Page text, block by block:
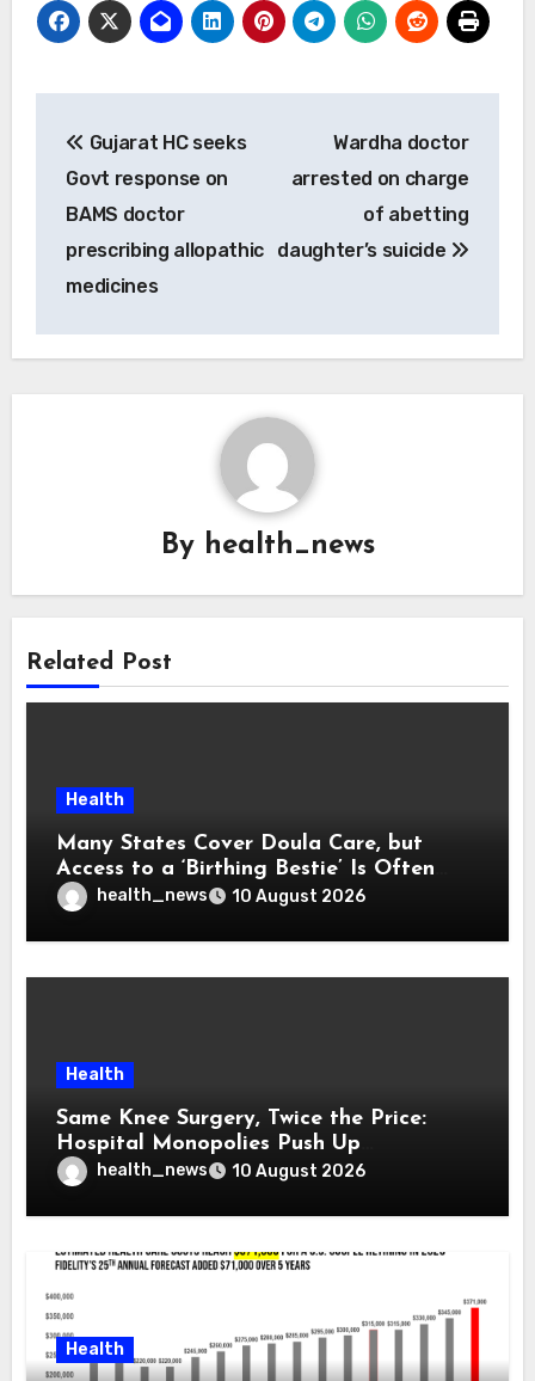
navigation
Gujarat HC seeks
Govt response on
BAMS doctor
prescribing allopathic
medicines
Wardha doctor
arrested on charge
of abetting
daughter’s suicide
By health_news
Related Post
Health
Many States Cover Doula Care, but
Access to a ‘Birthing Bestie’ Is Often
Out of Reach
health_news 10 August 2026
Health
Same Knee Surgery, Twice the Price:
Hospital Monopolies Push Up
Healthcare Costs
health_news 10 August 2026
Health